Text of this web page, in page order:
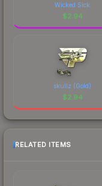
Wicked Sick
$2.94
skullz (Gold)
$2.94
RELATED ITEMS